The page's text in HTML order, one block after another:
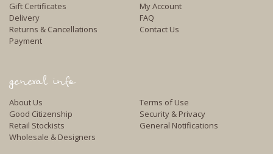
Gift Certificates
Delivery
Returns & Cancellations
Payment
My Account
FAQ
Contact Us
general info
About Us
Good Citizenship
Retail Stockists
Wholesale & Designers
Terms of Use
Security & Privacy
General Notifications